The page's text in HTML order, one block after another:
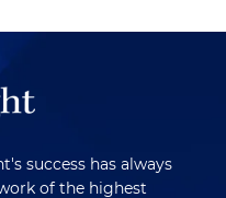
success has always
of the highest